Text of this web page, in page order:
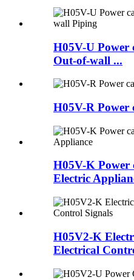
H05V-U Power
Out-of-wall ...
H05V-R Power
H05V-K Power
Electric
H05V2-K
Electrical